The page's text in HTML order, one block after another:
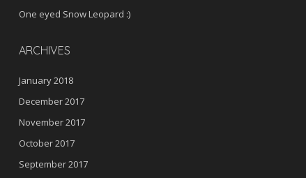
One eyed Snow Leopard :)
ARCHIVES
January 2018
December 2017
November 2017
October 2017
September 2017